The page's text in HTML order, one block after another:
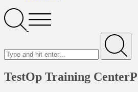
SearchOpen
Menu
Submit
TestOp Training